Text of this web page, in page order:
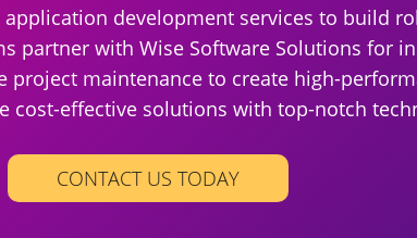
development services to build
partner with Wise Software Solutions for
maintenance to create high-
cost-effective solutions with top-notch
CONTACT US TODAY